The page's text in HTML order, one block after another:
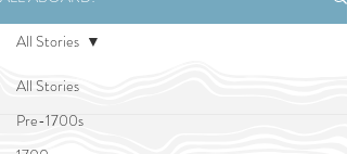
All Stories
Pre-1700s
All Stories